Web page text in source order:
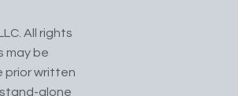
All rights
may be
prior written
alone